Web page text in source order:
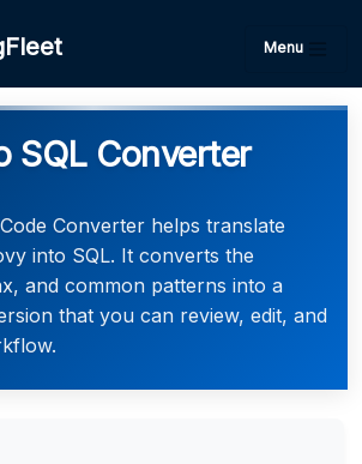
Menu
SQL Converter
Converter helps translate
into SQL. It converts the
and common patterns into a
that you can review, edit, and